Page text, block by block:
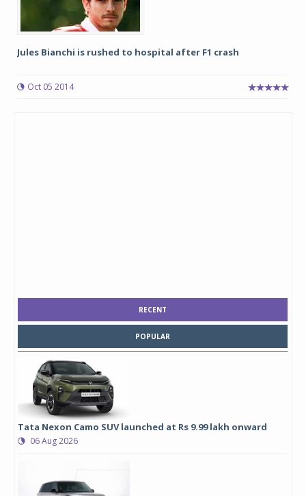
Jules Bianchi is rushed to hospital after F1 crash
Oct 05 2014
RECENT
POPULAR
Tata Nexon Camo SUV launched at Rs 9.99 lakh onward
06 Aug 2026